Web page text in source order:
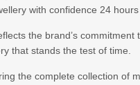
with confidence 24
the brand’s
that stands the test of time.
the complete collection of